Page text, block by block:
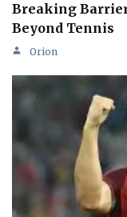
Breaking
Beyond Tennis
Orion